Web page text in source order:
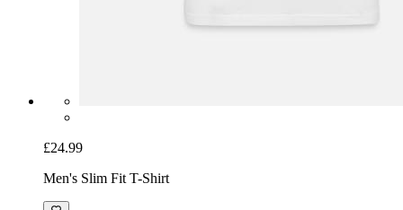
£24.99
Men's Slim Fit T-Shirt